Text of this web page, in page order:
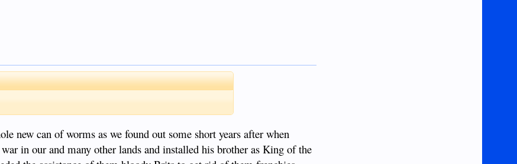
new can of worms as we found out some short years after when
in our and many other lands and installed his brother as King of the